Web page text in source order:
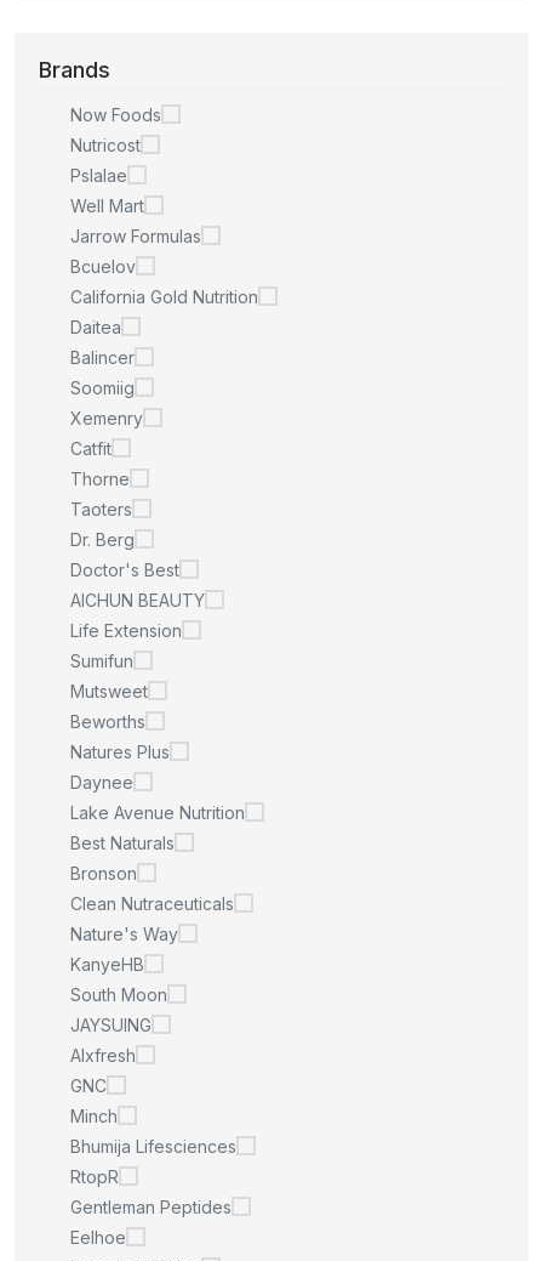
Brands
Now Foods
Nutricost
Pslalae
Well Mart
Jarrow Formulas
Bcuelov
California Gold Nutrition
Daitea
Balincer
Soomiig
Xemenry
Catfit
Thorne
Taoters
Dr. Berg
Doctor's Best
AICHUN BEAUTY
Life Extension
Sumifun
Mutsweet
Beworths
Natures Plus
Daynee
Lake Avenue Nutrition
Best Naturals
Bronson
Clean Nutraceuticals
Nature's Way
KanyeHB
South Moon
JAYSUING
Alxfresh
GNC
Minch
Bhumija Lifesciences
RtopR
Gentleman Peptides
Eelhoe